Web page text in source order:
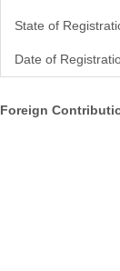
State of
Date of
Foreign